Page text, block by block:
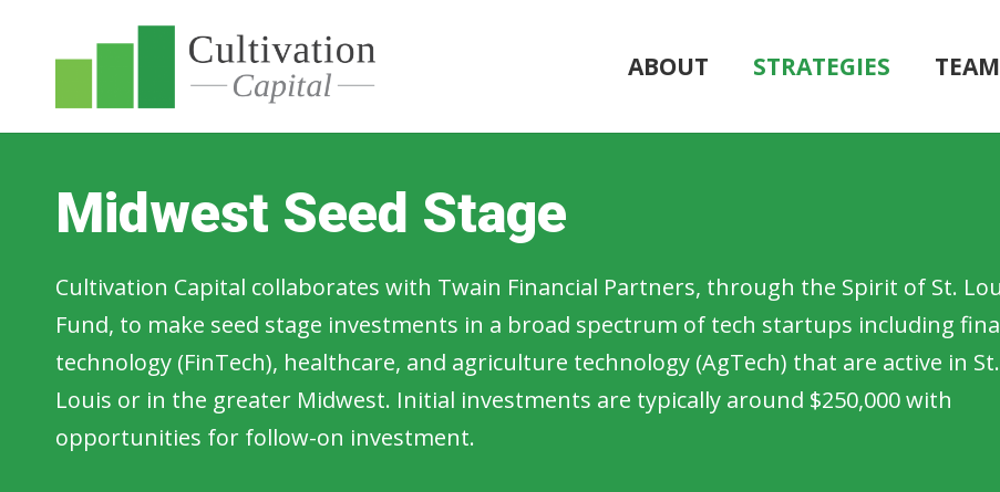
ABOUT STRATEGIES TEAM
Midwest Seed Stage
Cultivation Capital collaborates with Twain Financial Partners, through the Spirit of St.
Fund, to make seed stage investments in a broad spectrum of tech startups including
technology (FinTech), healthcare, and agriculture technology (AgTech) that are active in St.
Louis or in the greater Midwest. Initial investments are typically around $250,000 with
opportunities for follow-on investment.